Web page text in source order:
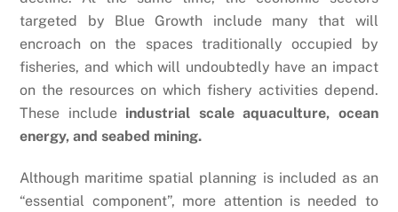
targeted by Blue Growth include many that will
encroach on the spaces traditionally occupied by
fisheries, and which will undoubtedly have an impact
on the resources on which fishery activities depend.
These include industrial scale aquaculture, ocean
energy, and seabed mining.
Although maritime spatial planning is included as an
“essential component”, more attention is needed to